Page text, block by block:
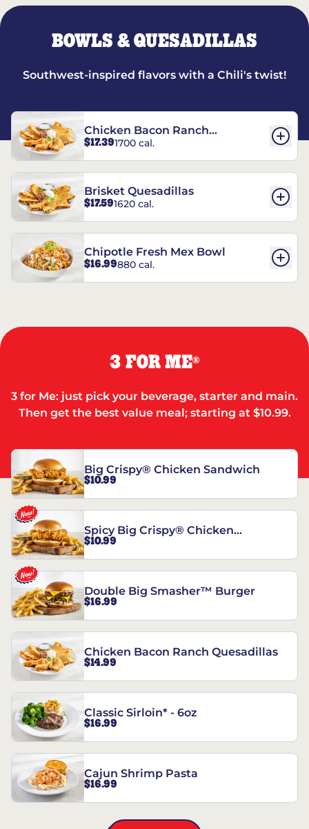
BOWLS & QUESADILLAS
Southwest-inspired flavors with a Chili's twist!
Chicken Bacon Ranch
Quesadillas
$17.391700 cal.
Brisket Quesadillas
$17.591620 cal.
Chipotle Fresh Mex Bowl
$16.99880 cal.
3 FOR ME®
3 for Me: just pick your beverage, starter and main.
Then get the best value meal; starting at $10.99.
Big Crispy® Chicken Sandwich
$10.99
Spicy Big Crispy® Chicken
Sandwich
$10.99
Double Big Smasher™ Burger
$16.99
Chicken Bacon Ranch Quesadillas
$14.99
Classic Sirloin* - 6oz
$16.99
Cajun Shrimp Pasta
$16.99